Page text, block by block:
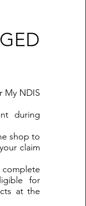
My NDIS
during
shop to
claim
for
at the